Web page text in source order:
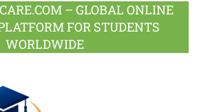
– GLOBAL ONLINE
FOR STUDENTS
WORLDWIDE